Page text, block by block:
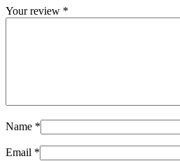
Your review *
Name *
Email *